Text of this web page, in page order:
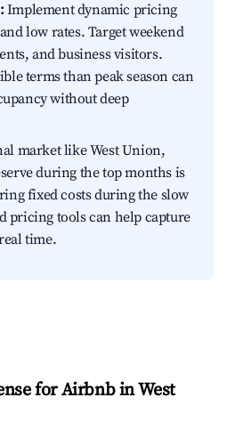
Implement dynamic pricing
low rates. Target weekend
and business visitors.
terms than peak season can
without deep
market like West Union,
during the top months is
fixed costs during the slow
pricing tools can help capture
time.
for Airbnb in West